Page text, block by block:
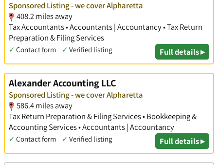
Sponsored Listing - we cover Alpharetta
408.2 miles away
Tax Accountants • Accountants | Accountancy • Tax Return
Preparation & Filing Services
✓ Contact form ✓ Verified listing Full details ▸
Alexander Accounting LLC
Sponsored Listing - we cover Alpharetta
586.4 miles away
Tax Return Preparation & Filing Services • Bookkeeping &
Accounting Services • Accountants | Accountancy
✓ Contact form ✓ Verified listing Full details ▸